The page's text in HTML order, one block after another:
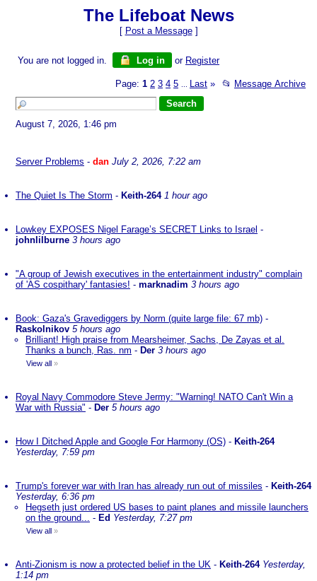
The Lifeboat News
[ Post a Message]
You are not logged in. Log in or Register
Page: 1 2 3 4 5 Last » 📂 Message Archive
August 7, 2026, 1:46 pm
Server Problems - dan July 2, 2026, 7:22 am
The Quiet Is The Storm - Keith-264 1 hour ago
Lowkey EXPOSES Nigel Farage’s SECRET Links to Israel -
johnlilburne 3 hours ago
"A group of Jewish executives in the entertainment industry" complain
of 'AS cospithary' fantasies! - marknadim 3 hours ago
Book: Gaza's Gravediggers by Norm (quite large file: 67 mb) -
Raskolnikov 5 hours ago
Brilliant! High praise from Mearsheimer, Sachs, De Zayas et al.
Thanks a bunch, Ras. nm - Der 3 hours ago
View all »
Royal Navy Commodore Steve Jermy: "Warning! NATO Can't Win a
War with Russia" - Der 5 hours ago
How I Ditched Apple and Google For Harmony (OS) - Keith-264
Yesterday, 7:59 pm
Trump's forever war with Iran has already run out of missiles - Keith-264
Yesterday, 6:36 pm
Hegseth just ordered US bases to paint planes and missile launchers
on the ground... - Ed Yesterday, 7:27 pm
View all »
Anti-Zionism is now a protected belief in the UK - Keith-264 Yesterday,
1:14 pm